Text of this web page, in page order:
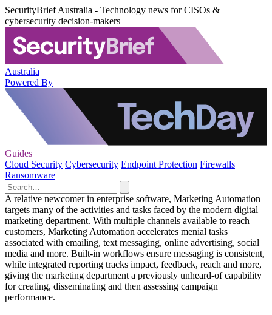
SecurityBrief Australia - Technology news for CISOs &
cybersecurity decision-makers
Australia
Powered By
Guides
Cloud Security Cybersecurity Endpoint Protection Firewalls
Ransomware
A relative newcomer in enterprise software, Marketing Automation
targets many of the activities and tasks faced by the modern digital
marketing department. With multiple channels available to reach
customers, Marketing Automation accelerates menial tasks
associated with emailing, text messaging, online advertising, social
media and more. Built-in workflows ensure messaging is consistent,
while integrated reporting tracks impact, feedback, reach and more,
giving the marketing department a previously unheard-of capability
for creating, disseminating and then assessing campaign
performance.